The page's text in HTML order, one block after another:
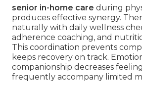
senior in-home care during
produces effective synergy.
naturally with daily wellness
adherence coaching, and
This coordination prevents
keeps recovery on track.
companionship decreases
frequently accompany limited